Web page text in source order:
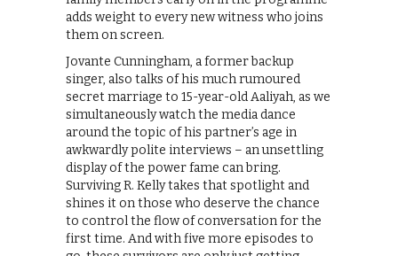
adds weight to every new witness who joins
them on screen.
Jovante Cunningham, a former backup
singer, also talks of his much rumoured
secret marriage to 15-year-old Aaliyah, as we
simultaneously watch the media dance
around the topic of his partner’s age in
awkwardly polite interviews – an unsettling
display of the power fame can bring.
Surviving R. Kelly takes that spotlight and
shines it on those who deserve the chance
to control the flow of conversation for the
first time. And with five more episodes to